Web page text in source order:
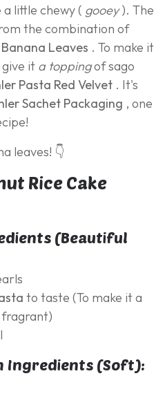
little chewy ( gooey). The
the combination of
Banana Leaves . To make it
it a toppingof sago
Pasta Red Velvet . It's
Sachet Packaging , one
leaves! 👇
Rice Cake
(Beautiful
to taste (To make it a
fragrant)
Ingredients (Soft):